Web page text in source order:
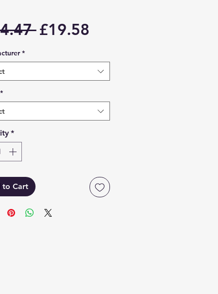
Regular
£19.58
*
*
*
to Cart